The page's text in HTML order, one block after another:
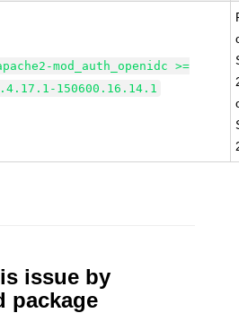
mod_auth_openidc >=
150600.16.14.1
issue by
package